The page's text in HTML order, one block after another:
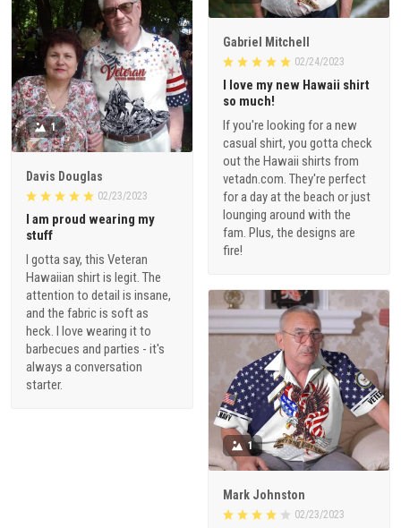
Gabriel Mitchell
02/24/2023
I love my new Hawaii shirt
so much!
If you're looking for a new
casual shirt, you gotta check
out the Hawaii shirts from
vetadn.com. They're perfect
for a day at the beach or just
lounging around with the
fam. Plus, the designs are
fire!
1
Davis Douglas
02/23/2023
I am proud wearing my
stuff
I gotta say, this Veteran
Hawaiian shirt is legit. The
attention to detail is insane,
and the fabric is soft as
heck. I love wearing it to
barbecues and parties - it's
always a conversation
starter.
1
Mark Johnston
02/23/2023